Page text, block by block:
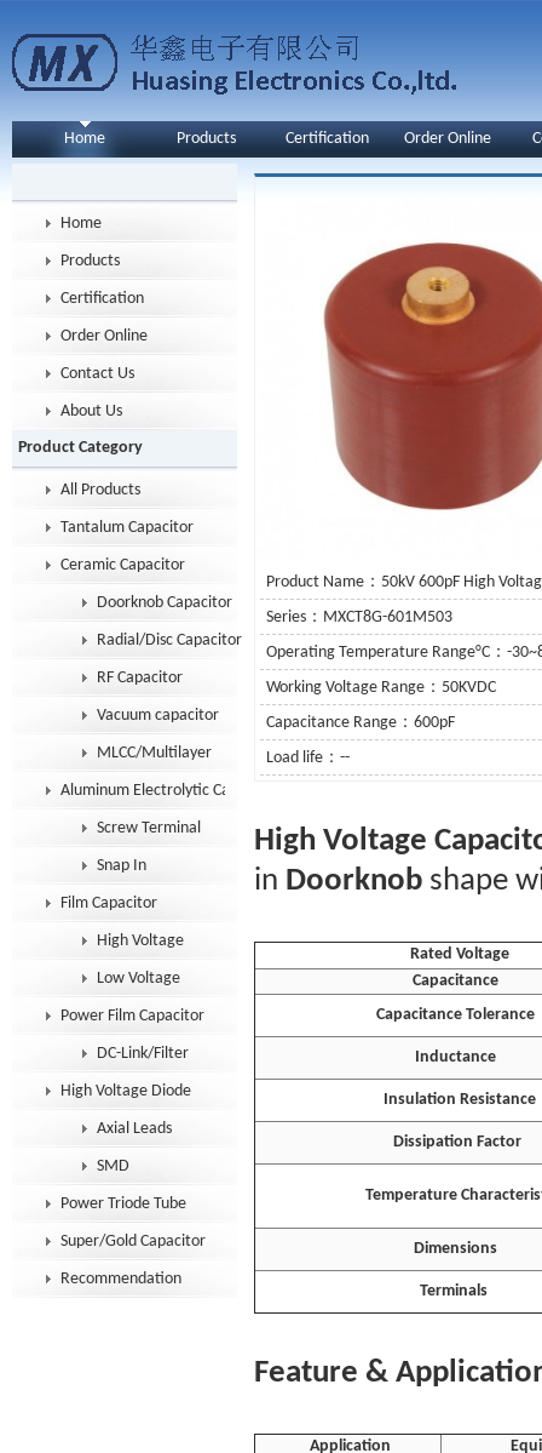
Home Products Certification Order Online
Home
Products
Certification
Order Online
Contact Us
About Us
Product Category
All Products
Tantalum Capacitor
Ceramic Capacitor
Doorknob Capacitor
Radial/Disc Capacitor
RF Capacitor
Vacuum capacitor
MLCC/Multilayer
Aluminum Electrolytic Capacitor
Screw Terminal
Snap In
Film Capacitor
High Voltage
Low Voltage
Power Film Capacitor
DC-Link/Filter
High Voltage Diode
Axial Leads
SMD
Power Triode Tube
Super/Gold Capacitor
Recommendation
Product Name：50kV 600pF High
Series：MXCT8G-601M503
Operating Temperature Range°C：-
Working Voltage Range：50KVDC
Capacitance Range：600pF
Load life：--
High Voltage
in Doorknob shape
Rated Voltage
Capacitance
Capacitance Tolerance
Inductance
Insulation Resistance
Dissipation Factor
Temperature
Dimensions
Terminals
Feature &
Application